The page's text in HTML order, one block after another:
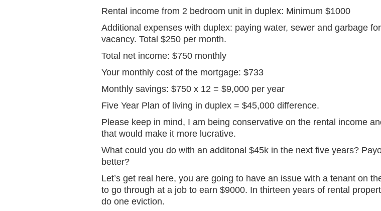
Rental income from 2 bedroom unit in duplex: Minimum $1000
Additional expenses with duplex: paying water, sewer and garbage
vacancy. Total $250 per month.
Total net income: $750 monthly
Your monthly cost of the mortgage: $733
Monthly savings: $750 x 12 = $9,000 per year
Five Year Plan of living in duplex = $45,000 difference.
Please keep in mind, I am being conservative on the rental income
that would make it more lucrative.
What could you do with an additonal $45k in the next five years?
better?
Let’s get real here, you are going to have an issue with a tenant on
to go through at a job to earn $9000. In thirteen years of rental
do one eviction.